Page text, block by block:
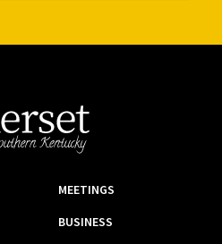
MEETINGS
BUSINESS